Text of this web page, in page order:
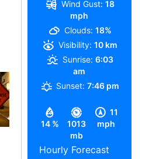
14 %
1013
mb
11
mph
Wind Gust: 18
mph
Clouds: 18%
Visibility: 10 km
Sunrise: 6:03
am
Sunset: 7:46 pm
Hourly Forecast